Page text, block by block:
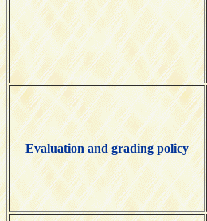
Evaluation and grading policy